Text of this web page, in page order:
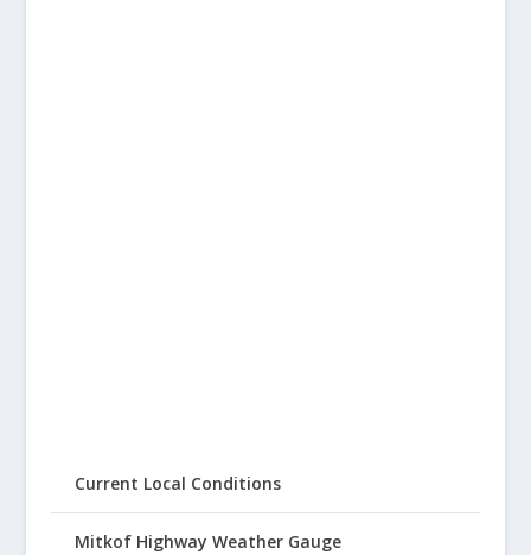
Current Local Conditions
Mitkof Highway Weather Gauge